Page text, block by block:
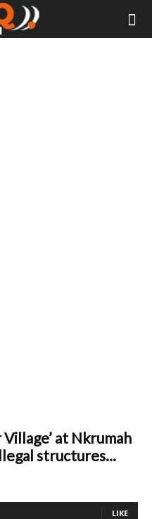
at Nkrumah
structures...
LIKE